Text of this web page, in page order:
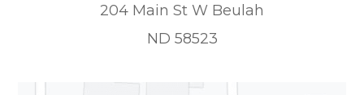
204 Main St W Beulah
ND 58523